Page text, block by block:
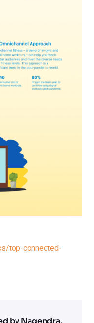
top-connected-
by Nagendra.